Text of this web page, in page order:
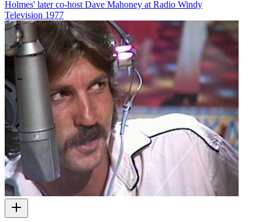
Holmes' later co-host Dave Mahoney at Radio Windy
Television 1977